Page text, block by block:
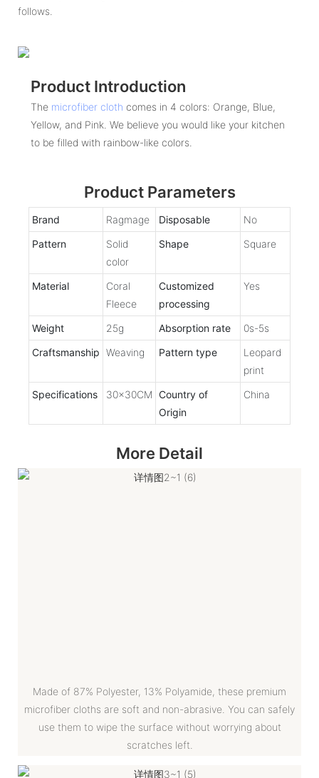
follows.
Product Introduction
The microfiber cloth comes in 4 colors: Orange, Blue,
Yellow, and Pink. We believe you would like your kitchen
to be filled with rainbow-like colors.
Product Parameters
Brand Ragmage Disposable
No
Pattern
Solid
color
Shape Square
Material
Coral
Fleece
Customized
processing
Yes
Weight 25g Absorption rate
0s-5s
Craftsmanship Weaving Pattern type
Leopard
print
Specifications
30x30CM Country of
Origin
China
More Detail
Made of 87% Polyester, 13% Polyamide, these premium
microfiber cloths are soft and non-abrasive. You can safely
use them to wipe the surface without worrying about
scratches left.